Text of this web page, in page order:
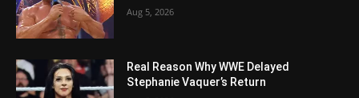
Aug 5, 2026
Real Reason Why WWE Delayed
Stephanie Vaquer’s Return